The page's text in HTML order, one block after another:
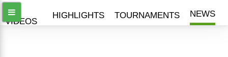
ALL
VIDEOS
HIGHLIGHTS TOURNAMENTS NEWS